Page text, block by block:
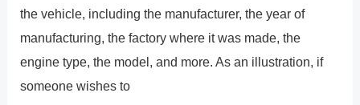
the vehicle, including the manufacturer, the year of
manufacturing, the factory where it was made, the
engine type, the model, and more. As an illustration, if
someone wishes to